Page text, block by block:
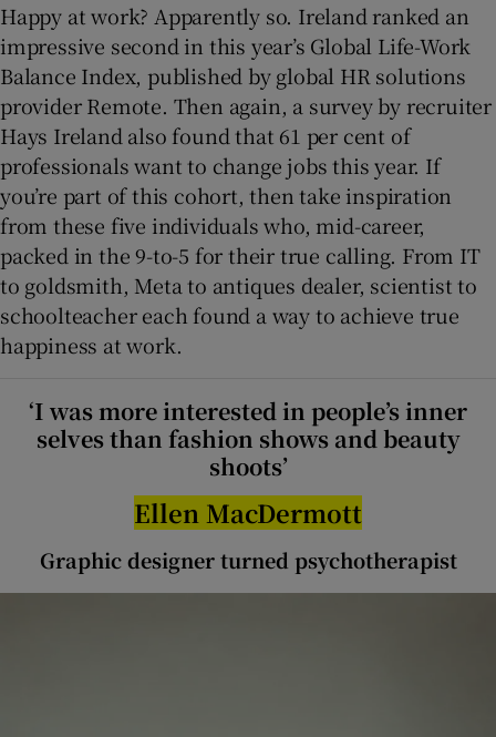
Show Gaeilge sub sections
Show History sub sections
Show Sponsored sub sections
Happy at work? Apparently so. Ireland ranked an
impressive second in this year’s Global Life-Work
Balance Index, published by global HR solutions
provider Remote. Then again, a survey by recruiter
Hays Ireland also found that 61 per cent of
professionals want to change jobs this year. If
you’re part of this cohort, then take inspiration
from these five individuals who, mid-career,
packed in the 9-to-5 for their true calling. From IT
to goldsmith, Meta to antiques dealer, scientist to
schoolteacher each found a way to achieve true
happiness at work.
‘I was more interested in people’s inner
selves than fashion shows and beauty
shoots’
Ellen MacDermott
Graphic designer turned psychotherapist